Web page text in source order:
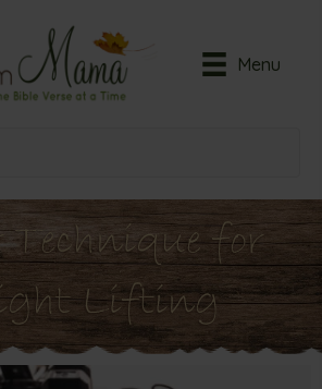
Menu
Technique for
Lifting